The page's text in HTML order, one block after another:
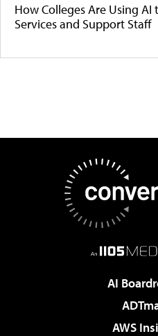
How Colleges Are Using
Services and Support Staff
AI
AWS